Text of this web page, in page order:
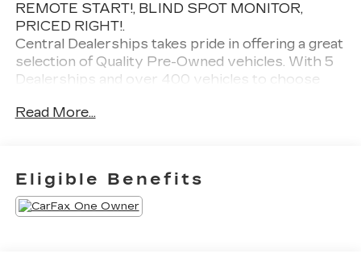
REMOTE START!, BLIND SPOT MONITOR,
PRICED RIGHT!.
Central Dealerships takes pride in offering a great
selection of Quality Pre-Owned vehicles. With 5
Dealerships and over 400 vehicles to choose
CARFAX One-Owner. Clean CARFAX. Gray 2026
LEV3-SULEV30 281hp
20/27 City/Highway MPG
Read More...
Eligible Benefits